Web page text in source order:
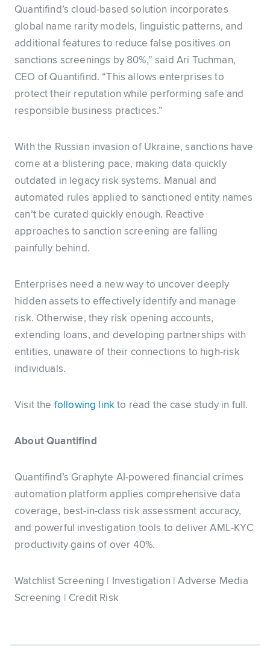
Quantifind’s cloud-based solution incorporates
global name rarity models, linguistic patterns, and
additional features to reduce false positives on
sanctions screenings by 80%,” said Ari Tuchman,
CEO of Quantifind. “This allows enterprises to
protect their reputation while performing safe and
responsible business practices.”
With the Russian invasion of Ukraine, sanctions have
come at a blistering pace, making data quickly
outdated in legacy risk systems. Manual and
automated rules applied to sanctioned entity names
can’t be curated quickly enough. Reactive
approaches to sanction screening are falling
painfully behind.
Enterprises need a new way to uncover deeply
hidden assets to effectively identify and manage
risk. Otherwise, they risk opening accounts,
extending loans, and developing partnerships with
entities, unaware of their connections to high-risk
individuals.
Visit the following link to read the case study in full.
About Quantifind
Quantifind’s Graphyte AI-powered financial crimes
automation platform applies comprehensive data
coverage, best-in-class risk assessment accuracy,
and powerful investigation tools to deliver AML-KYC
productivity gains of over 40%.
Watchlist Screening | Investigation | Adverse Media
Screening | Credit Risk